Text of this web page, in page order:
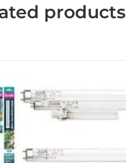
products